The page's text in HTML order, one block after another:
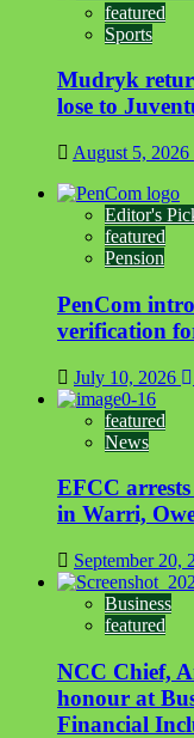
featured
Sports
Mudryk
lose to
August 5, 2026
Editor's
featured
Pension
PenCom
verification
July 10, 2026
featured
News
EFCC
in Warri,
September 20,
Business
featured
NCC Chief,
honour at
Financial